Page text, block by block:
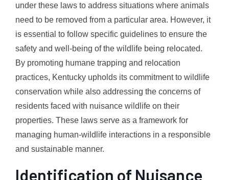
under these laws to address situations where animals
need to be removed from a particular area. However, it
is essential to follow specific guidelines to ensure the
safety and well-being of the wildlife being relocated.
By promoting humane trapping and relocation
practices, Kentucky upholds its commitment to wildlife
conservation while also addressing the concerns of
residents faced with nuisance wildlife on their
properties. These laws serve as a framework for
managing human-wildlife interactions in a responsible
and sustainable manner.
Identification of Nuisance